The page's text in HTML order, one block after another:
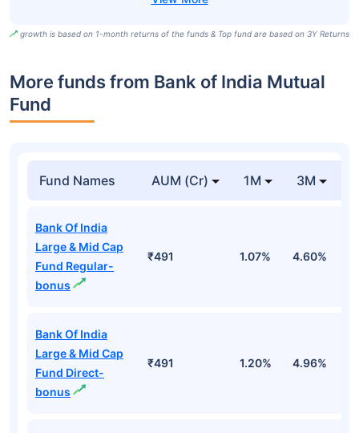
growth is based on 1-month returns of the funds & Top fund are based on 3Y Returns
More funds from Bank of India Mutual
Fund
Fund Names AUM (Cr) 1M 3M
Bank Of India
Large & Mid Cap
Fund Regular-
bonus
₹491 1.07% 4.60%
Bank Of India
Large & Mid Cap
Fund Direct-
bonus
₹491 1.20% 4.96%